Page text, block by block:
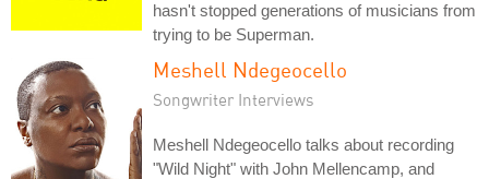
hasn't stopped generations of musicians from
trying to be Superman.
Meshell Ndegeocello
Songwriter Interviews
Meshell Ndegeocello talks about recording
"Wild Night" with John Mellencamp, and